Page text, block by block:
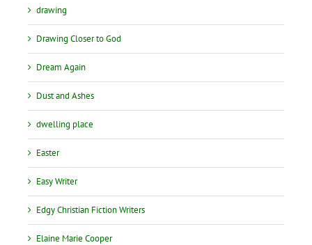
drawing
Drawing Closer to God
Dream Again
Dust and Ashes
dwelling place
Easter
Easy Writer
Edgy Christian Fiction Writers
Elaine Marie Cooper